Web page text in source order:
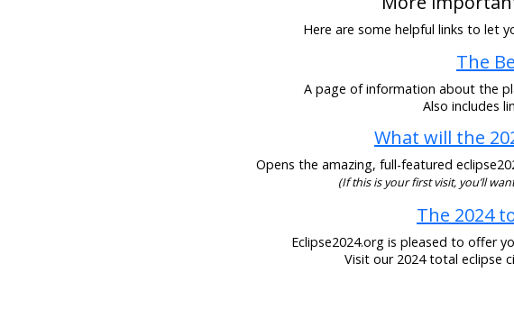
Here are some helpful links to let
The
A page of information about the
Also includes
What will the
Opens the amazing, full-featured
(If this is your first visit, you’ll
The 2024
Eclipse2024.org is pleased to offer
Visit our 2024 total eclipse